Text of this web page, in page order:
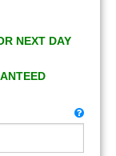
NEXT DAY